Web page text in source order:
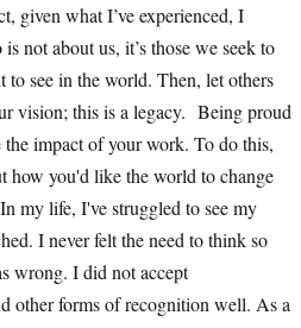
given what I’ve experienced, I
not about us, it’s those we seek to
to see in the world. Then, let others
vision; this is a legacy. Being proud
impact of your work. To do this,
how you'd like the world to change
my life, I've struggled to see my
I never felt the need to think so
wrong. I did not accept
other forms of recognition well. As a